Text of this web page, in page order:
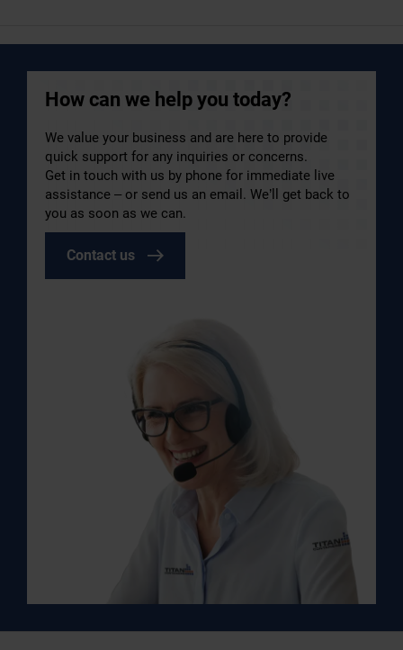
How can we help you today?
We value your business and are here to provide
quick support for any inquiries or concerns.
Get in touch with us by phone for immediate live
assistance – or send us an email. We’ll get back to
you as soon as we can.
Contact us